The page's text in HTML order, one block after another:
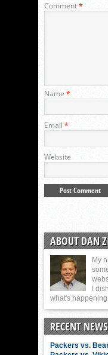
Comment*
Name *
Email *
Website
ABOUT DAN
My
I
what's
RECENT NEWS
Packers vs.